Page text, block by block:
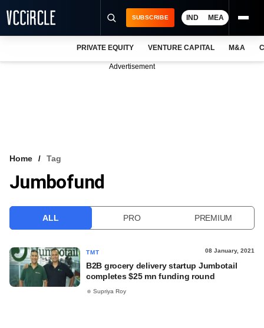
VCC INTELLIGENCE
SUBSCRIBE IND MEA
PRIVATE EQUITY VENTURE CAPITAL M&A
Advertisement
Home Tag
Jumbofund
ALL PRO PREMIUM
TMT 08 January, 2021
B2B grocery delivery startup Jumbotail
completes $25 mn funding round
Supriya Roy